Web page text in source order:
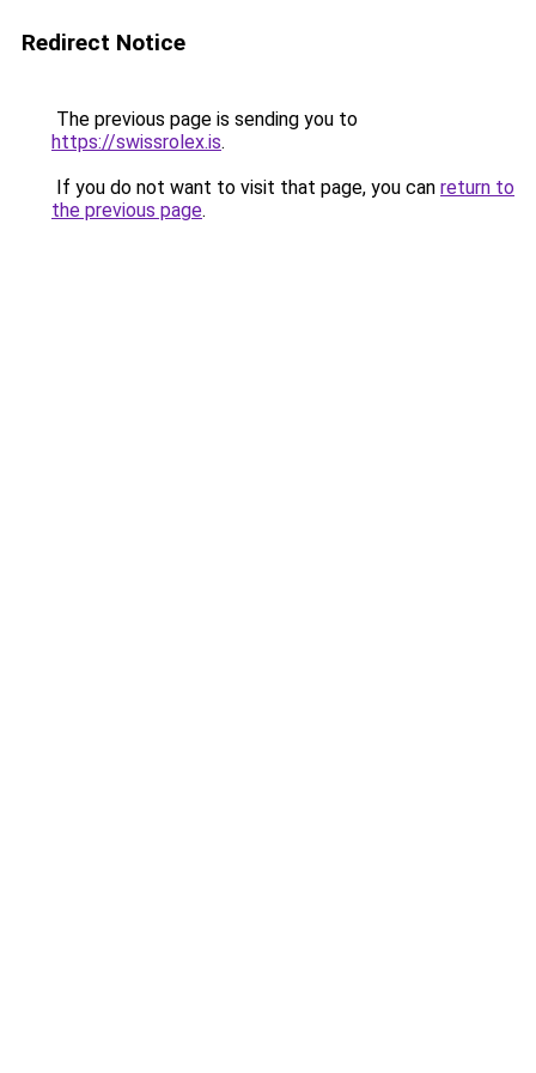
Redirect Notice
The previous page is sending you to
https://swissrolex.is.
If you do not want to visit that page, you can return to
the previous page.